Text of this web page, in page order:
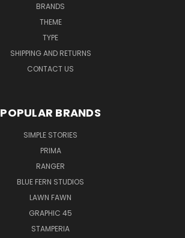
BRANDS
THEME
TYPE
SHIPPING AND RETURNS
CONTACT US
POPULAR BRANDS
SIMPLE STORIES
PRIMA
RANGER
BLUE FERN STUDIOS
LAWN FAWN
GRAPHIC 45
STAMPERIA